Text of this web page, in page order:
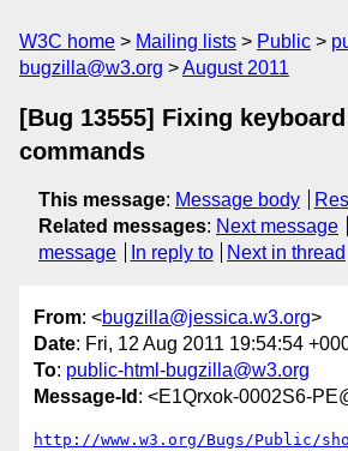
W3C home Mailing lists Public
bugzilla@w3.org
August 2011
[Bug 13555] Fixing
commands
This message: Message body
Related messages: Next message
message
In reply to Next in thread
From: <bugzilla@jessica.w3.org>
Date: Fri, 12 Aug 2011 19:54:54
To: public-html-bugzilla@w3.org
Message-Id : <E1Qrxok-0002S6-
http://www.w3.org/Bugs/Public/